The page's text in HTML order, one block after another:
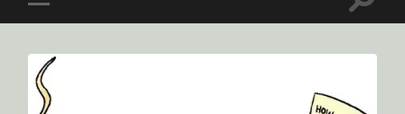
Toggle
mobile
Toggle